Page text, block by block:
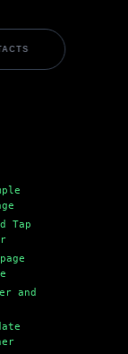
Tap
and